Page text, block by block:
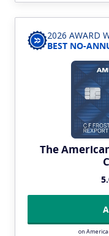
2026 AWARD
BEST NO-
The
on